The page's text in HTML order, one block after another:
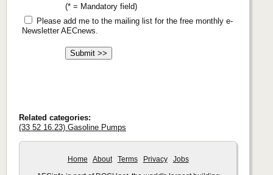
(* = Mandatory field)
Please add me to the mailing list for the free monthly e-
Newsletter AECnews.
Related categories:
(33 52 16.23) Gasoline Pumps
Home About Terms Privacy Jobs